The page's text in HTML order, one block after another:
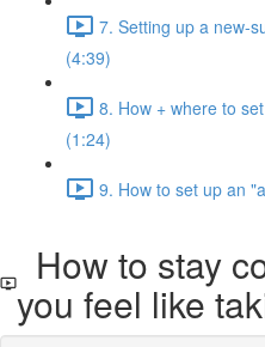
7. Setting up a new-
(4:39)
8. How + where to
(1:24)
9. How to set up an
How to stay
you feel like